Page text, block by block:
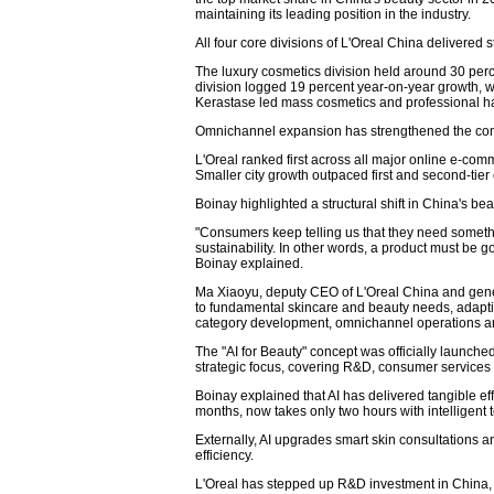
maintaining its leading position in the industry.
All four core divisions of L'Oreal China delivered
The luxury cosmetics division held around 30
division logged 19 percent year-on-year growth,
Kerastase led mass cosmetics and professional
Omnichannel expansion has strengthened the
L'Oreal ranked first across all major online e-
Smaller city growth outpaced first and second-tier
Boinay highlighted a structural shift in China's
"Consumers keep telling us that they need
sustainability. In other words, a product must be
Boinay explained.
Ma Xiaoyu, deputy CEO of L'Oreal China and
to fundamental skincare and beauty needs,
category development, omnichannel operations
The "AI for Beauty" concept was officially
strategic focus, covering R&D, consumer
Boinay explained that AI has delivered tangible
months, now takes only two hours with intelligent
Externally, AI upgrades smart skin consultations
efficiency.
L'Oreal has stepped up R&D investment in